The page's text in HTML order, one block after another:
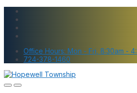
Skip
content
Skip
main
navigation
Skip
footer
Office Hours: Mon - Fri, 8:30am -
724-378-1460